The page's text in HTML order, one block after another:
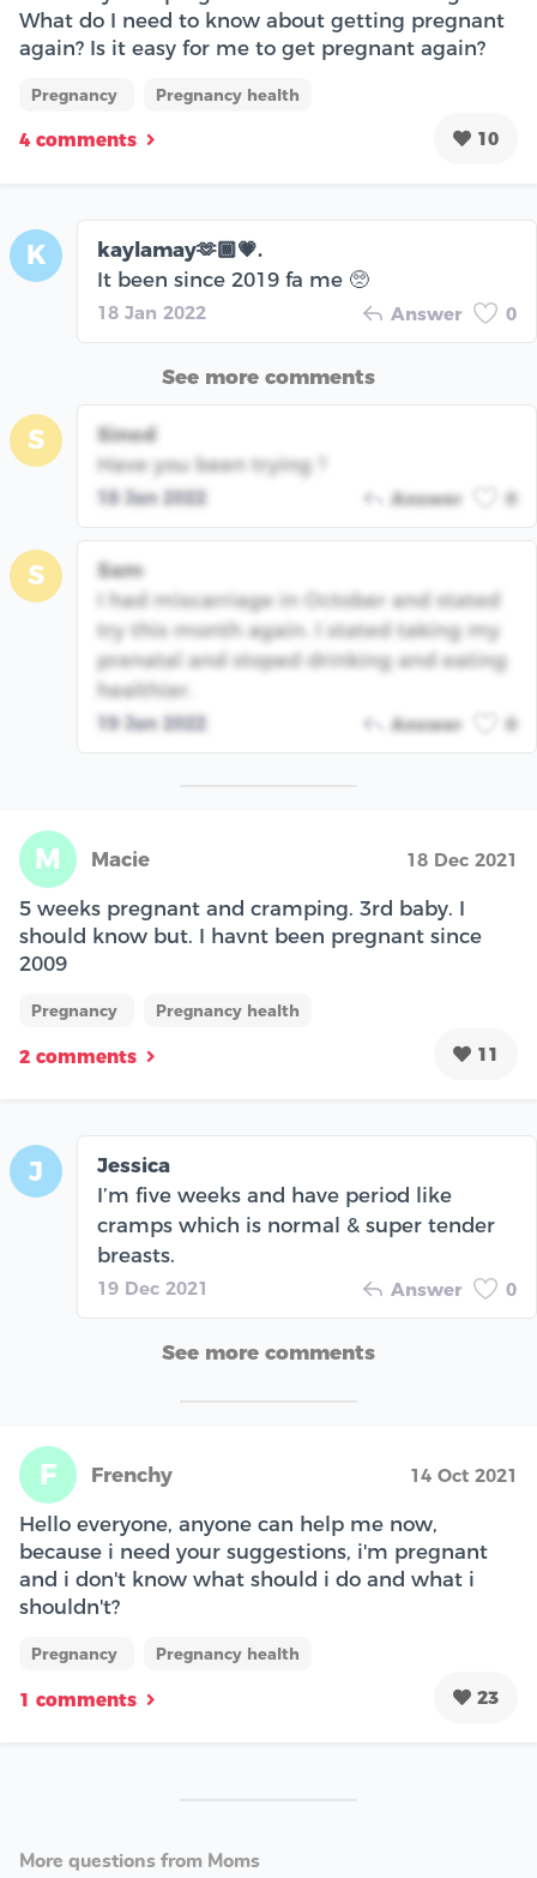
What do I need to know about getting pregnant
again? Is it easy for me to get pregnant again?
Pregnancy Pregnancy health
4 comments 10
K
kaylamay🫶🏾💗.
It been since 2019 fa me 🥺
18 Jan 2022 Answer 0
See more comments
S
Sinod
Have you been trying ?
18 Jan 2022 Answer 0
S
Sam
I had miscarriage in October and stated
try this month again. I stated taking my
prenatal and stoped drinking and eating
healthier.
19 Jan 2022 Answer 0
M Macie 18 Dec 2021
5 weeks pregnant and cramping. 3rd baby. I
should know but. I havnt been pregnant since
2009
Pregnancy Pregnancy health
2 comments 11
J
Jessica
I’m five weeks and have period like
cramps which is normal & super tender
breasts.
19 Dec 2021 Answer 0
See more comments
F Frenchy 14 Oct 2021
Hello everyone, anyone can help me now,
because i need your suggestions, i'm pregnant
and i don't know what should i do and what i
shouldn't?
Pregnancy Pregnancy health
1 comments 23
More questions from Moms